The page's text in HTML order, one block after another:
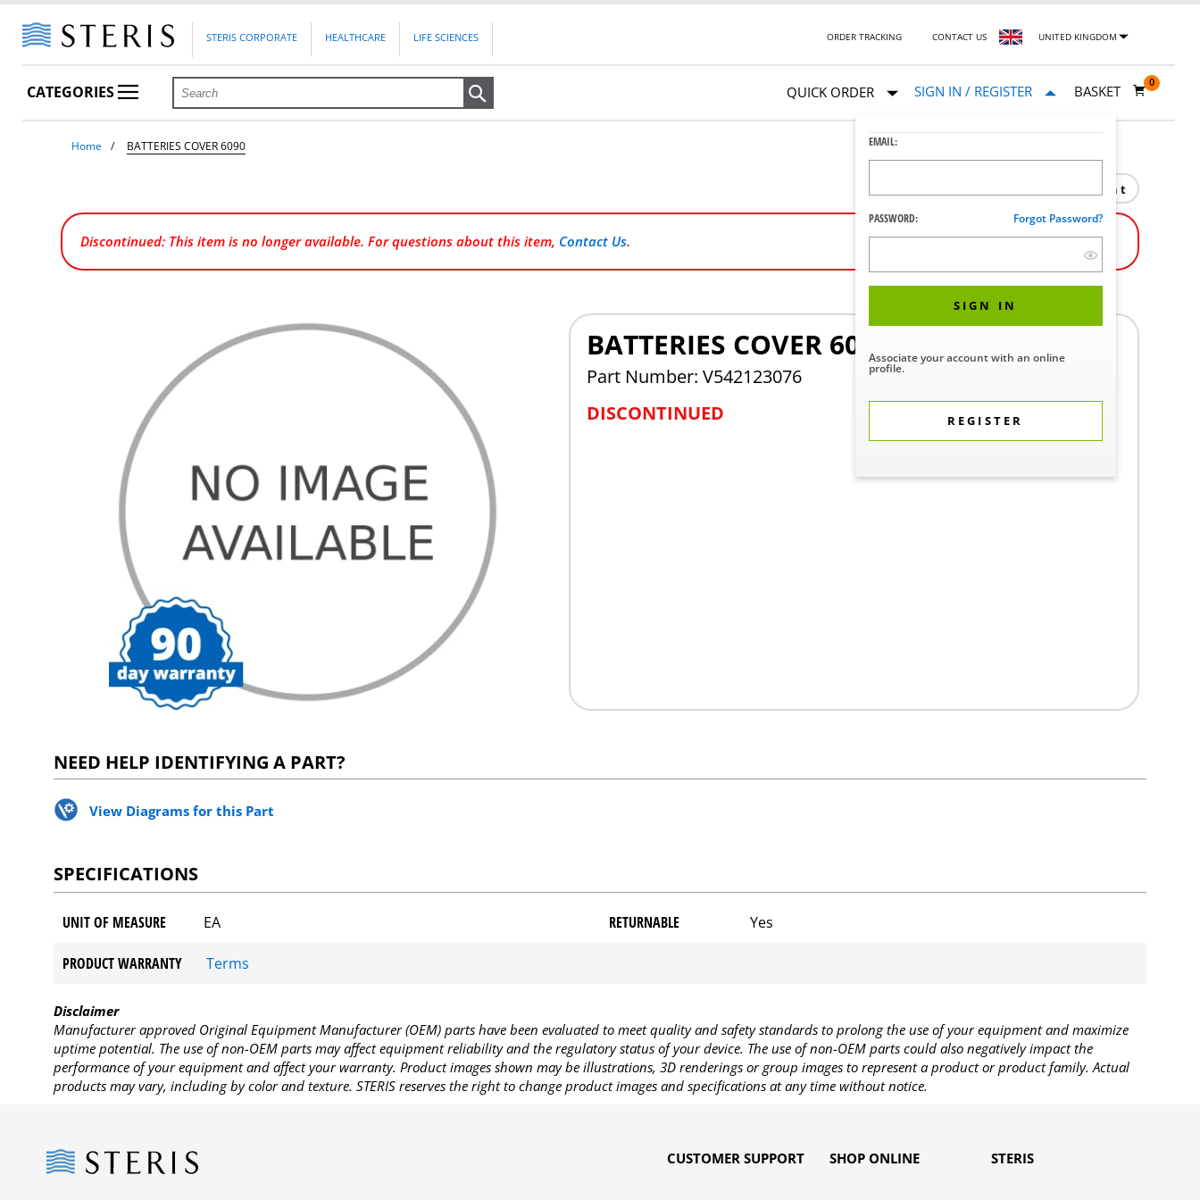
STERIS CORPORATE HEALTHCARE LIFE SCIENCES ORDER TRACKING CONTACT US UNITED KINGDOM
CATEGORIES QUICK ORDER SIGN IN / REGISTER
EMAIL:
PASSWORD: Forgot Password?
SIGN IN
Associate your account with an online
profile.
REGISTER
BASKET
0
Home BATTERIES COVER 6090
Print
Discontinued: This item is no longer available. For questions about this item, Contact Us.
BATTERIES COVER 6090
Part Number: V542123076
DISCONTINUED
NEED HELP IDENTIFYING A PART?
View Diagrams for this Part
SPECIFICATIONS
UNIT OF MEASURE EA RETURNABLE Yes
PRODUCT WARRANTY Terms
Disclaimer
Manufacturer approved Original Equipment Manufacturer (OEM) parts have been evaluated to meet quality and safety standards to prolong the use of your equipment and maximize
uptime potential. The use of non-OEM parts may affect equipment reliability and the regulatory status of your device. The use of non-OEM parts could also negatively impact the
performance of your equipment and affect your warranty. Product images shown may be illustrations, 3D renderings or group images to represent a product or product family. Actual
products may vary, including by color and texture. STERIS reserves the right to change product images and specifications at any time without notice.
Steris CUSTOMER SUPPORT SHOP ONLINE STERIS